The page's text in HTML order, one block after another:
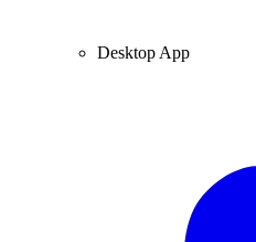
Desktop App